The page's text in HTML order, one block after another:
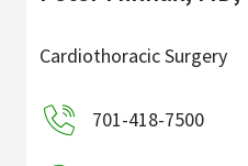
Cardiothoracic Surgery
701-418-7500